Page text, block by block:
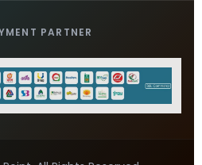
PARTNER